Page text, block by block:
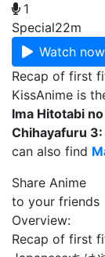
1
Special22m
Watch now
Recap of first
KissAnime is
Ima Hitotabi no
Chihayafuru
can also find
Share Anime
to your friends
Overview:
Recap of first